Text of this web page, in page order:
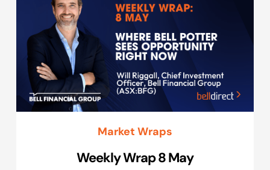
Market Wraps
Weekly Wrap 8 May